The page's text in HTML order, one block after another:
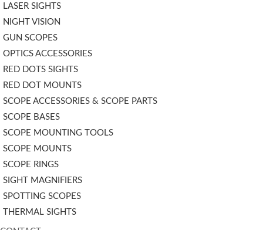
LASER SIGHTS
NIGHT VISION
GUN SCOPES
OPTICS ACCESSORIES
RED DOTS SIGHTS
RED DOT MOUNTS
SCOPE ACCESSORIES & SCOPE PARTS
SCOPE BASES
SCOPE MOUNTING TOOLS
SCOPE MOUNTS
SCOPE RINGS
SIGHT MAGNIFIERS
SPOTTING SCOPES
THERMAL SIGHTS